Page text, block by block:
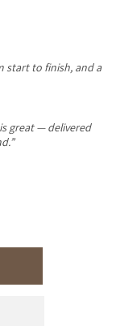
start to finish, and a
great — delivered